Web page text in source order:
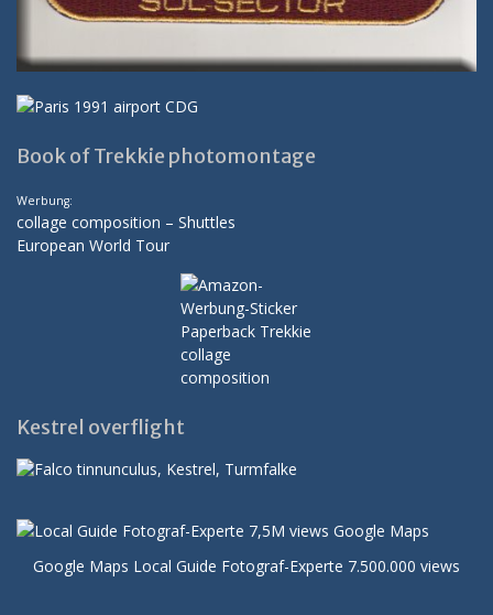
Book of Trekkie photomontage
Werbung:
collage composition – Shuttles
European World Tour
Kestrel overflight
Google Maps Local Guide Fotograf-Experte 7.500.000 views